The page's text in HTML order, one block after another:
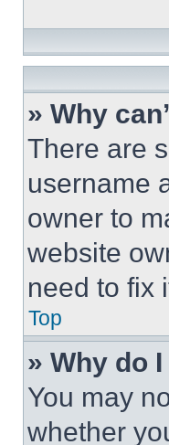
» Why
There are
username
owner to
website
need to fix
Top
» Why do
You may
whether